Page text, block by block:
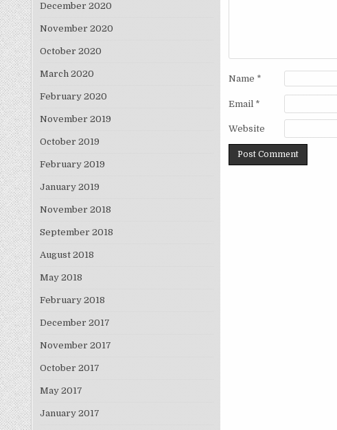
Name *
Email *
Website
December 2020
November 2020
October 2020
March 2020
February 2020
November 2019
October 2019
February 2019
January 2019
November 2018
September 2018
August 2018
May 2018
February 2018
December 2017
November 2017
October 2017
May 2017
January 2017